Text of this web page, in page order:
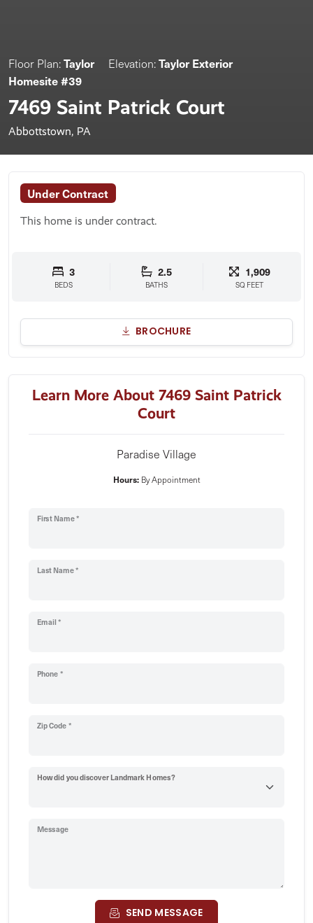
Floor Plan:Taylor Elevation:Taylor Exterior
Homesite #39
7469 Saint Patrick Court
Abbottstown, PA
Under Contract
This home is under contract.
3
BEDS
2.5
BATHS
1,909
SQ FEET
BROCHURE
Learn More About 7469 Saint Patrick
Court
Paradise Village
Hours:By Appointment
First Name *
Last Name *
Email *
Phone *
Zip Code *
How did you discover Landmark Homes?
Message
SEND MESSAGE